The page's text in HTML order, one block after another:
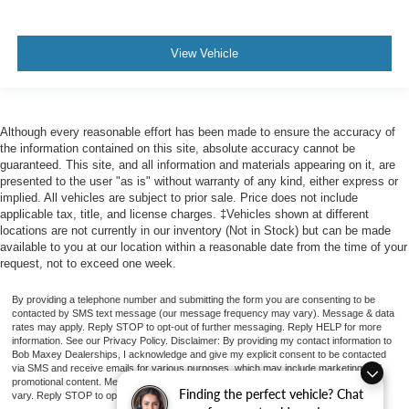
Finding the perfect vehicle? Chat
Doors Liftgate Window: Fixed
Power Windows: With Safety Reverse
Power Windows: Remote Operation
Windows Rear Wiper: Intermittent
Windows Rear Wiper With Washer
Windows Front Wipers: Rain Sensing
Windows Front Wipers: Variable Intermittent
Windows Rear Defogger
Body Side Moldings Chrome
Grille Color Metallic
Grille Color Chrome Surround
View Vehicle
Although every reasonable effort has been made to ensure the accuracy of
the information contained on this site, absolute accuracy cannot be
guaranteed. This site, and all information and materials appearing on it, are
presented to the user "as is" without warranty of any kind, either express or
implied. All vehicles are subject to prior sale. Price does not include
applicable tax, title, and license charges. ‡Vehicles shown at different
locations are not currently in our inventory (Not in Stock) but can be made
available to you at our location within a reasonable date from the time of your
request, not to exceed one week.
By providing a telephone number and submitting the form you are consenting to be
contacted by SMS text message (our message frequency may vary). Message & data
rates may apply. Reply STOP to opt-out of further messaging. Reply HELP for more
information. See our Privacy Policy. Disclaimer: By providing my contact information to
Bob Maxey Dealerships, I acknowledge and give my explicit consent to be contacted
via SMS and receive emails for various purposes, which may include marketing and
promotional content. Message and data rates may apply. Message Frequency may
vary. Reply STOP to opt-out. Refer to our Privacy Policy for more information.